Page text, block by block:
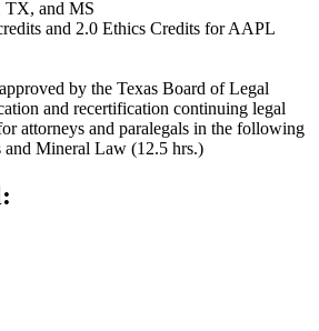
TX, and MS
and 2.0 Ethics Credits for AAPL
by the Texas Board of Legal
and recertification continuing legal
attorneys and paralegals in the following
Mineral Law (12.5 hrs.)